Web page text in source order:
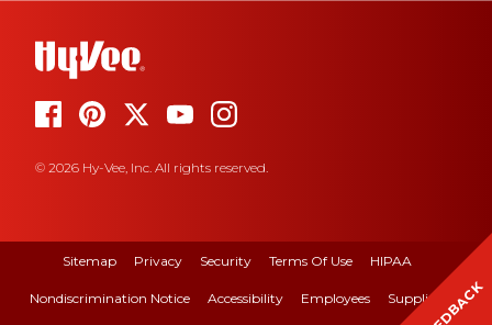
© 2026 Hy-Vee, Inc. All rights reserved.
Sitemap Privacy Security Terms Of Use HIPAA
Nondiscrimination Notice Accessibility Employees Suppliers